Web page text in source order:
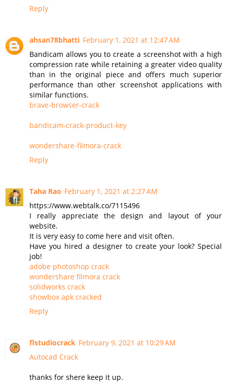
Reply
ahsan78bhatti February 1, 2021 at 12:47 AM
Bandicam allows you to create a screenshot with a high
compression rate while retaining a greater video quality
than in the original piece and offers much superior
performance than other screenshot applications with
similar functions.
brave-browser-crack
bandicam-crack-product-key
wondershare-filmora-crack
Reply
Taha Rao February 1, 2021 at 2:27 AM
https://www.webtalk.co/7115496
I really appreciate the design and layout of your
website.
It is very easy to come here and visit often.
Have you hired a designer to create your look? Special
job!
adobe photoshop crack
wondershare filmora crack
solidworks crack
showbox apk cracked
Reply
flstudiocrack February 9, 2021 at 10:29 AM
Autocad Crack
thanks for shere keep it up.